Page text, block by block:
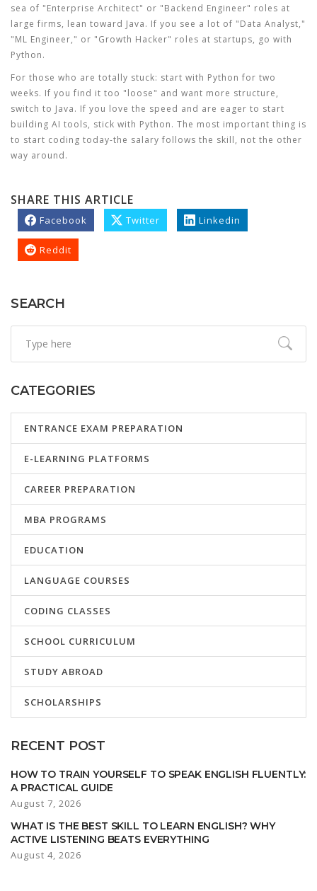
sea of "Enterprise Architect" or "Backend Engineer" roles at
large firms, lean toward Java. If you see a lot of "Data Analyst,"
"ML Engineer," or "Growth Hacker" roles at startups, go with
Python.
For those who are totally stuck: start with Python for two
weeks. If you find it too "loose" and want more structure,
switch to Java. If you love the speed and are eager to start
building AI tools, stick with Python. The most important thing is
to start coding today-the salary follows the skill, not the other
way around.
SHARE THIS ARTICLE
Facebook Twitter Linkedin
Reddit
SEARCH
CATEGORIES
ENTRANCE EXAM PREPARATION
E-LEARNING PLATFORMS
CAREER PREPARATION
MBA PROGRAMS
EDUCATION
LANGUAGE COURSES
CODING CLASSES
SCHOOL CURRICULUM
STUDY ABROAD
SCHOLARSHIPS
RECENT POST
HOW TO TRAIN YOURSELF TO SPEAK ENGLISH FLUENTLY:
A PRACTICAL GUIDE
August 7, 2026
WHAT IS THE BEST SKILL TO LEARN ENGLISH? WHY
ACTIVE LISTENING BEATS EVERYTHING
August 4, 2026